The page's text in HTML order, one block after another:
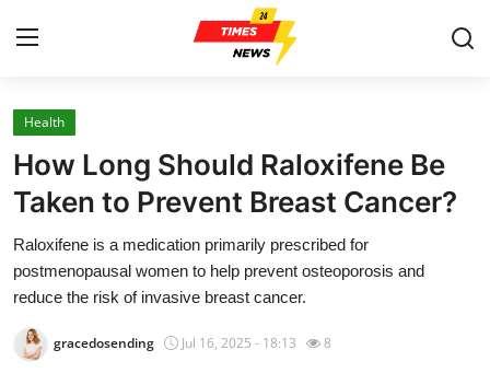
Home
Press Release
Contact
Privacy Policy
About
Health
How Long Should Raloxifene Be
Taken to Prevent Breast Cancer?
Raloxifene is a medication primarily prescribed for
postmenopausal women to help prevent osteoporosis and
reduce the risk of invasive breast cancer.
gracedosending Jul 16, 2025 - 18:13 8